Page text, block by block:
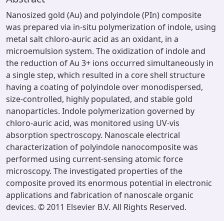
Nanosized gold (Au) and polyindole (PIn) composite
was prepared via in-situ polymerization of indole, using
metal salt chloro-auric acid as an oxidant, in a
microemulsion system. The oxidization of indole and
the reduction of Au 3+ ions occurred simultaneously in
a single step, which resulted in a core shell structure
having a coating of polyindole over monodispersed,
size-controlled, highly populated, and stable gold
nanoparticles. Indole polymerization governed by
chloro-auric acid, was monitored using UV-vis
absorption spectroscopy. Nanoscale electrical
characterization of polyindole nanocomposite was
performed using current-sensing atomic force
microscopy. The investigated properties of the
composite proved its enormous potential in electronic
applications and fabrication of nanoscale organic
devices. © 2011 Elsevier B.V. All Rights Reserved.